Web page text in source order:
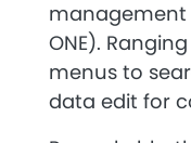
ONE).
menus to
data edit for